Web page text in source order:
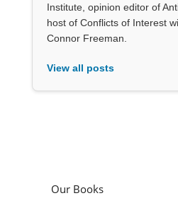
Institute, opinion editor of
host of Conflicts of Interest
Connor Freeman.
View all posts
Our Books